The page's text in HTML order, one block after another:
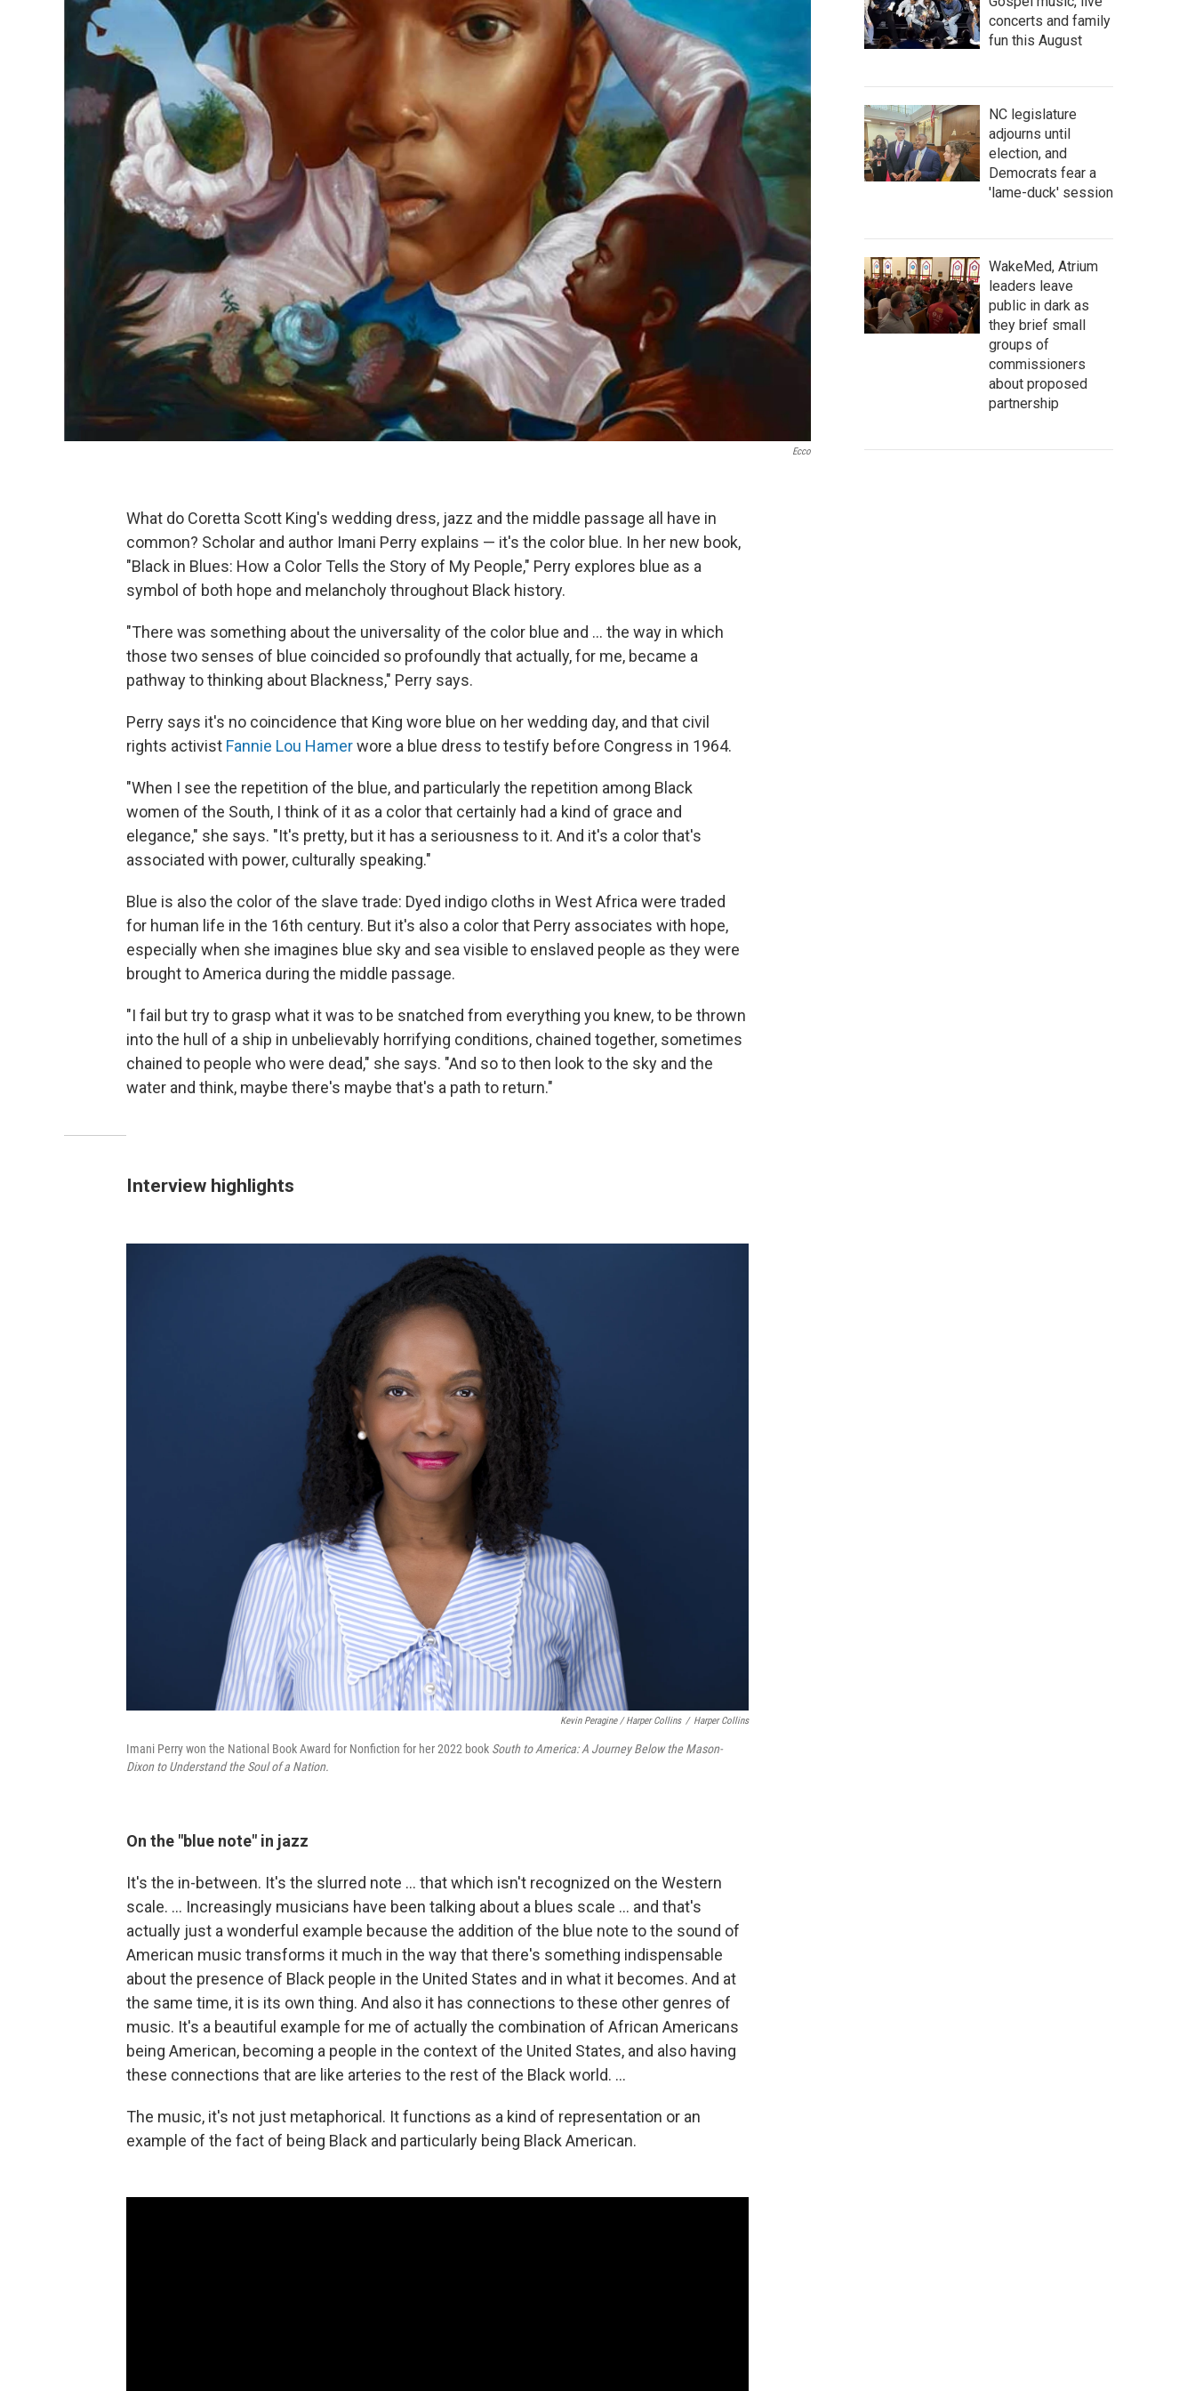
Ecco
What do Coretta Scott King's wedding dress, jazz and the middle passage all have in
common? Scholar and author Imani Perry explains — it's the color blue. In her new book,
"Black in Blues: How a Color Tells the Story of My People," Perry explores blue as a
symbol of both hope and melancholy throughout Black history.
"There was something about the universality of the color blue and ... the way in which
those two senses of blue coincided so profoundly that actually, for me, became a
pathway to thinking about Blackness," Perry says.
Perry says it's no coincidence that King wore blue on her wedding day, and that civil
rights activist Fannie Lou Hamerwore a blue dress to testify before Congress in 1964.
"When I see the repetition of the blue, and particularly the repetition among Black
women of the South, I think of it as a color that certainly had a kind of grace and
elegance," she says. "It's pretty, but it has a seriousness to it. And it's a color that's
associated with power, culturally speaking."
Blue is also the color of the slave trade: Dyed indigo cloths in West Africa were traded
for human life in the 16th century. But it's also a color that Perry associates with hope,
especially when she imagines blue sky and sea visible to enslaved people as they were
brought to America during the middle passage.
"I fail but try to grasp what it was to be snatched from everything you knew, to be thrown
into the hull of a ship in unbelievably horrifying conditions, chained together, sometimes
chained to people who were dead," she says. "And so to then look to the sky and the
water and think, maybe there's maybe that's a path to return."
Interview highlights
Kevin Peragine / Harper Collins / Harper Collins
Imani Perry won the National Book Award for Nonfiction for her 2022 book South to America: A Journey Below the Mason-
Dixon to Understand the Soul of a Nation.
On the "blue note" in jazz
It's the in-between. It's the slurred note ... that which isn't recognized on the Western
scale. … Increasingly musicians have been talking about a blues scale … and that's
actually just a wonderful example because the addition of the blue note to the sound of
American music transforms it much in the way that there's something indispensable
about the presence of Black people in the United States and in what it becomes. And at
the same time, it is its own thing. And also it has connections to these other genres of
music. It's a beautiful example for me of actually the combination of African Americans
being American, becoming a people in the context of the United States, and also having
these connections that are like arteries to the rest of the Black world. …
The music, it's not just metaphorical. It functions as a kind of representation or an
example of the fact of being Black and particularly being Black American.
concerts and family
fun this August
NC legislature
adjourns until
election, and
Democrats fear a
'lame-duck' session
WakeMed, Atrium
leaders leave
public in dark as
they brief small
groups of
commissioners
about proposed
partnership